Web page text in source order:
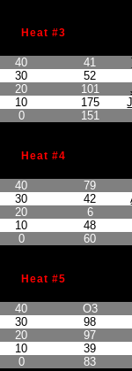
Heat #3
40 41
30
52
20 101
10 175
0 151
Heat #4
40
79
30 42
20
6
10
48
0 60
Heat #5
40
O3
30
98
20
97
10
39
0 83